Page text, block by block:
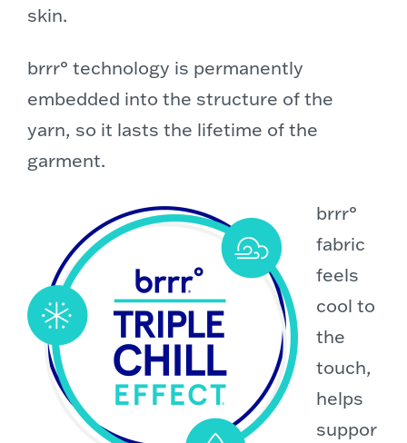
skin.
brrr° technology is permanently
embedded into the structure of the
yarn, so it lasts the lifetime of the
garment.
brrr°
fabric
feels
cool to
the
touch,
helps
suppor